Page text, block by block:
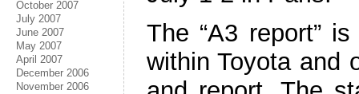
October 2007
July 2007
June 2007
May 2007
April 2007
December 2006
November 2006
The “A3 report”
within Toyota and